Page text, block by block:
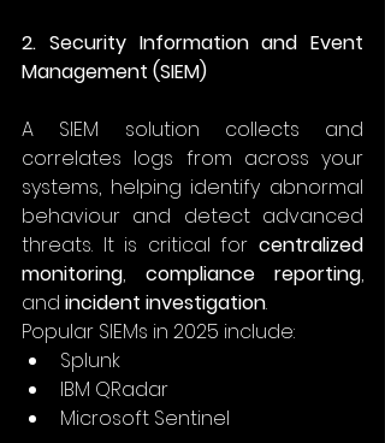
2. Security Information and Event
Management (SIEM)
A SIEM solution collects and
correlates logs from across your
systems, helping identify abnormal
behaviour and detect advanced
threats. It is critical for centralized
monitoring, compliance reporting,
and incident investigation.
Popular SIEMs in 2025 include:
Splunk
IBM QRadar
Microsoft Sentinel